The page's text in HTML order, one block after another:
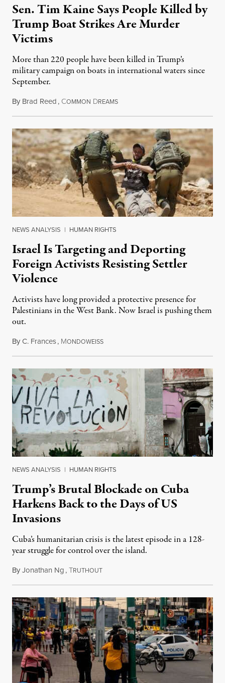
Sen. Tim Kaine Says People Killed by
Trump Boat Strikes Are Murder
Victims
More than 220 people have been killed in Trump’s
military campaign on boats in international waters since
September.
By Brad Reed, COMMON DREAMSAugust 4, 2026
NEWS ANALYSIS | HUMAN RIGHTS
Israel Is Targeting and Deporting
Foreign Activists Resisting Settler
Violence
Activists have long provided a protective presence for
Palestinians in the West Bank. Now Israel is pushing them
out.
ByC. Frances, MONDOWEISSAugust 1, 2026
NEWS ANALYSIS | HUMAN RIGHTS
Trump’s Brutal Blockade on Cuba
Harkens Back to the Days of US
Invasions
Cuba’s humanitarian crisis is the latest episode in a 128-
year struggle for control over the island.
ByJonathan Ng,TRUTHOUTAugust 1, 2026